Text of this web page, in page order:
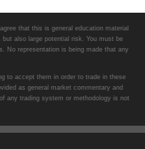
that this is general education material
also large potential risk. You must be
No representation is being made that any
to accept them in order to trade in these
as general market commentary and
any trading system or methodology is not